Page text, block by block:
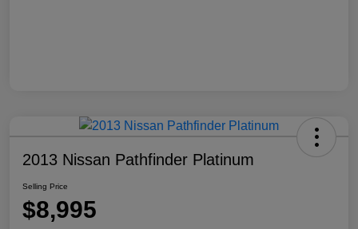
2013 Nissan Pathfinder Platinum
Selling Price
$8,995